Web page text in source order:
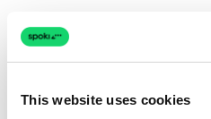
This website uses cookies